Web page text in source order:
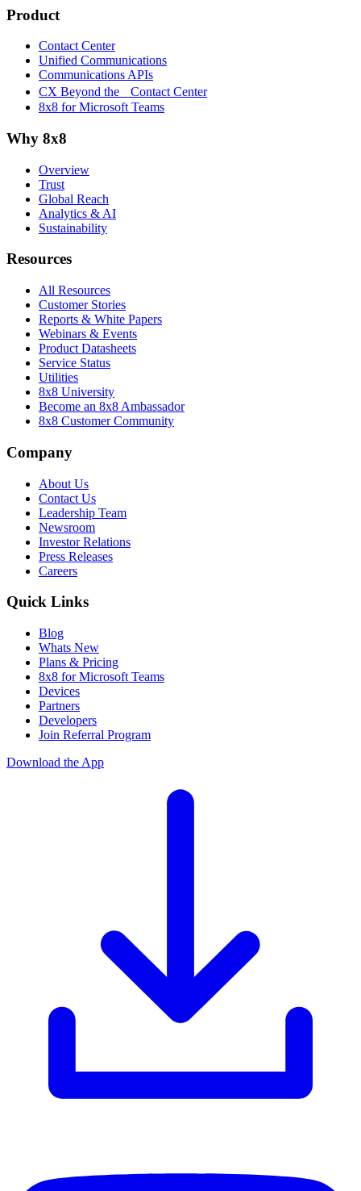
Product
Contact Center
Unified Communications
Communications APIs
CX Beyond the Contact Center
8x8 for Microsoft Teams
Why 8x8
Overview
Trust
Global Reach
Analytics & AI
Sustainability
Resources
All Resources
Customer Stories
Reports & White Papers
Webinars & Events
Product Datasheets
Service Status
Utilities
8x8 University
Become an 8x8 Ambassador
8x8 Customer Community
Company
About Us
Contact Us
Leadership Team
Newsroom
Investor Relations
Press Releases
Careers
Quick Links
Blog
Whats New
Plans & Pricing
8x8 for Microsoft Teams
Devices
Partners
Developers
Join Referral Program
Download the App